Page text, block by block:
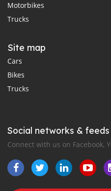
Motorbikes
Trucks
Site map
Cars
Bikes
Trucks
Social networks & feeds
Connect with us on Facebook,